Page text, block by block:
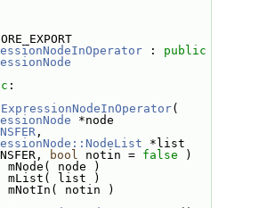
CORE_EXPORT
: public
:
*list
bool notin = false )
node )
list )
notin )